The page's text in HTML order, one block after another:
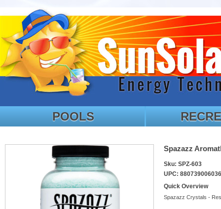
POOLS
Spazazz
Sku: SPZ-603
UPC: 880739006036
Quick Overview
Spazazz Crystals -